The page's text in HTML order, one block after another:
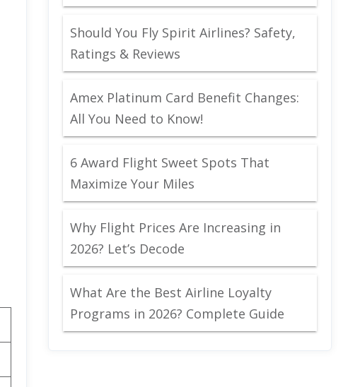
Should You Fly Spirit Airlines? Safety,
Ratings & Reviews
Amex Platinum Card Benefit Changes:
All You Need to Know!
6 Award Flight Sweet Spots That
Maximize Your Miles
Why Flight Prices Are Increasing in
2026? Let’s Decode
What Are the Best Airline Loyalty
Programs in 2026? Complete Guide